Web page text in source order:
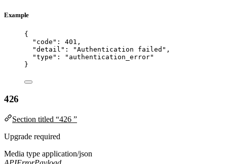
Example
{
"code" : 401 ,
"detail" : "Authentication failed " ,
"type" : " authentication_error"
}
426
Section titled “426 ”
Upgrade required
Media type application/json